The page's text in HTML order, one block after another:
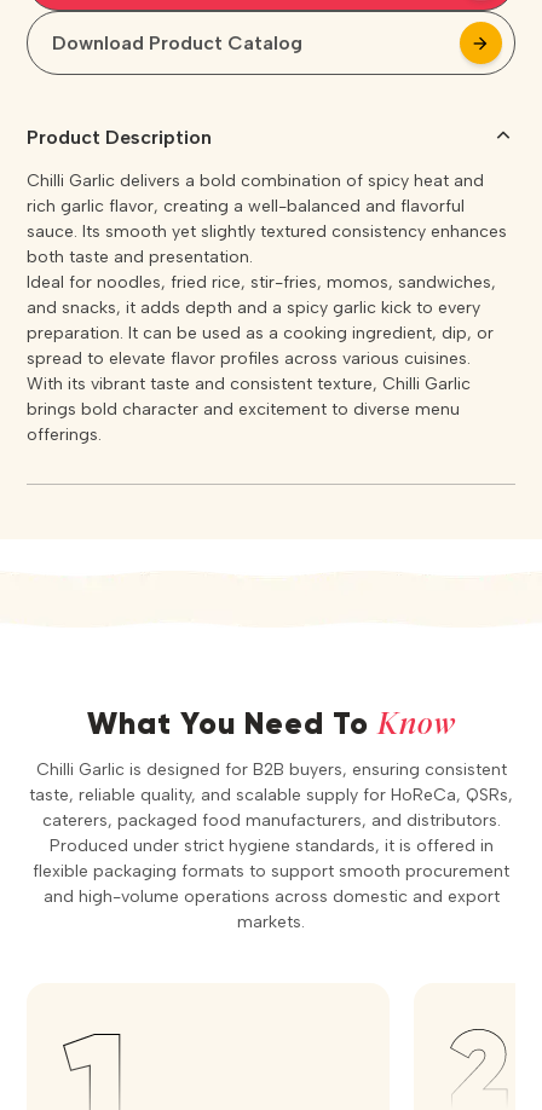
Download Product Catalog arrow_forward
Product Description
Chilli Garlic delivers a bold combination of spicy heat and
rich garlic flavor, creating a well-balanced and flavorful
sauce. Its smooth yet slightly textured consistency enhances
both taste and presentation.
Ideal for noodles, fried rice, stir-fries, momos, sandwiches,
and snacks, it adds depth and a spicy garlic kick to every
preparation. It can be used as a cooking ingredient, dip, or
spread to elevate flavor profiles across various cuisines.
With its vibrant taste and consistent texture, Chilli Garlic
brings bold character and excitement to diverse menu
offerings.
What You Need ToKnow
Chilli Garlic is designed for B2B buyers, ensuring consistent
taste, reliable quality, and scalable supply for HoReCa, QSRs,
caterers, packaged food manufacturers, and distributors.
Produced under strict hygiene standards, it is offered in
flexible packaging formats to support smooth procurement
and high-volume operations across domestic and export
markets.